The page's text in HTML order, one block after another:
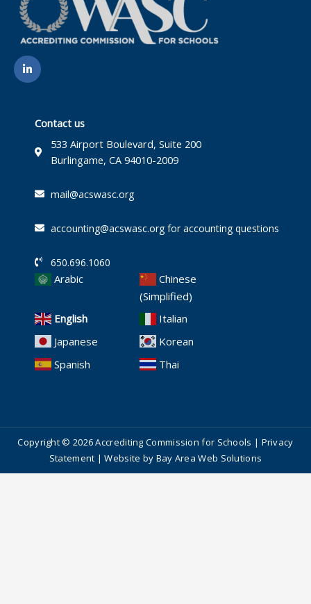
L
i
n
Contact us
533 Airport Boulevard, Suite 200
Burlingame, CA 94010-2009
mail@acswasc.org
accounting@acswasc.org for accounting questions
650.696.1060
Arabic
Chinese
(Simplified)
English
Italian
Japanese
Korean
Spanish
Thai
Copyright © 2026 Accrediting Commission for Schools | Privacy
Statement | Website by Bay Area Web Solutions